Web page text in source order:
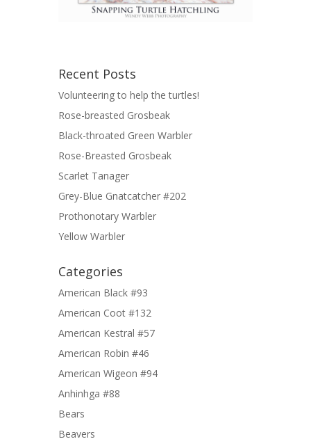
Recent Posts
Volunteering to help the turtles!
Rose-breasted Grosbeak
Black-throated Green Warbler
Rose-Breasted Grosbeak
Scarlet Tanager
Grey-Blue Gnatcatcher #202
Prothonotary Warbler
Yellow Warbler
Categories
American Black #93
American Coot #132
American Kestral #57
American Robin #46
American Wigeon #94
Anhinhga #88
Bears
Beavers